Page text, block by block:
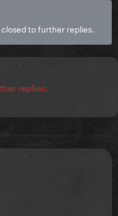
to further replies.
replies.